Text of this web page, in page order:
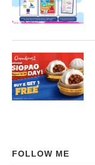
FOLLOW ME